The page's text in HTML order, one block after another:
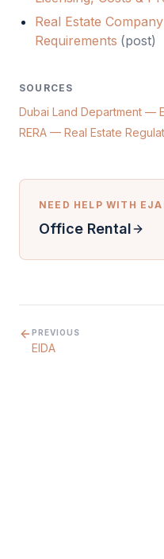
Real Estate
Requirements (post)
SOURCES
Dubai Land Department —
RERA — Real Estate
NEED HELP WITH
Office Rental
PREVIOUS
EIDA